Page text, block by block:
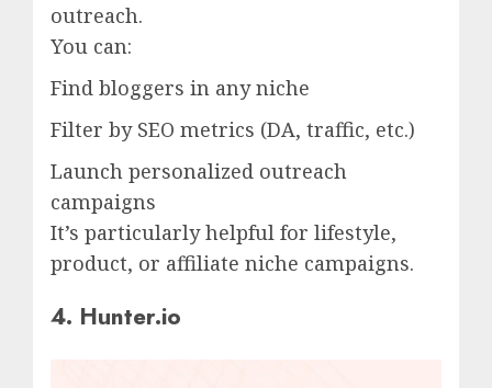
outreach.
You can:
Find bloggers in any niche
Filter by SEO metrics (DA, traffic, etc.)
Launch personalized outreach
campaigns
It’s particularly helpful for lifestyle,
product, or affiliate niche campaigns.
4. Hunter.io